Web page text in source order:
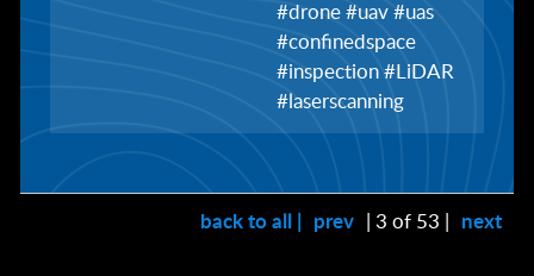
#drone #uav #uas
#confinedspace
#inspection #LiDAR
#laserscanning
back to all | prev | 3 of 53 | next